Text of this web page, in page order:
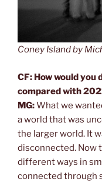
Coney Island by
CF: How would you
compared with
MG:What we
a world that was
the larger world. It
disconnected. Now
different ways in
connected through